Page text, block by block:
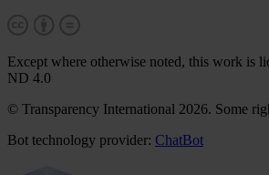
Except where otherwise noted, this work is
ND 4.0
© Transparency International 2026. Some
Bot technology provider: ChatBot